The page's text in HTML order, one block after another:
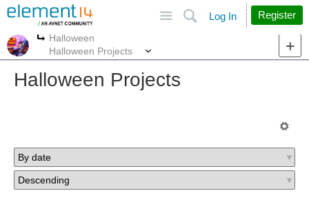
Search
Log In Register
More
Halloween
Halloween Projects
Halloween Projects